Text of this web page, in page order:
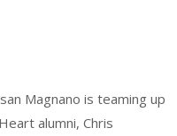
Magnano is teaming up
alumni, Chris